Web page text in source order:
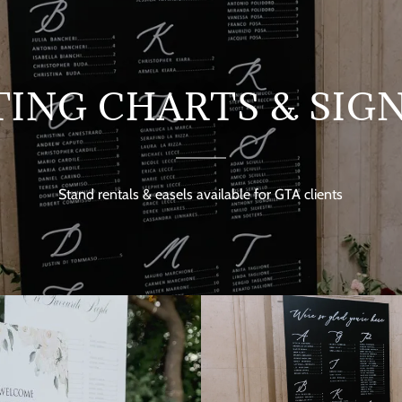
CHARTS &
Stand rentals & easels available for GTA clients